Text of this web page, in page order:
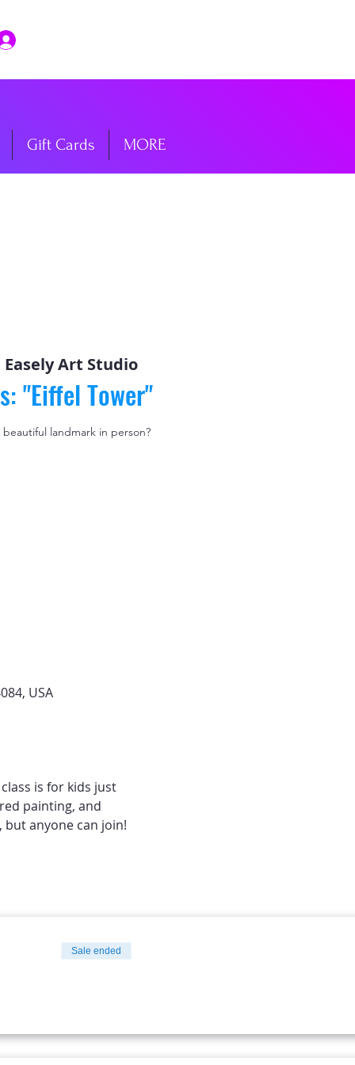
Gift Cards MORE
Easely Art Studio
"Eiffel Tower"
landmark in person?
USA
is for kids just
painting, and
but anyone can join!
Sale ended